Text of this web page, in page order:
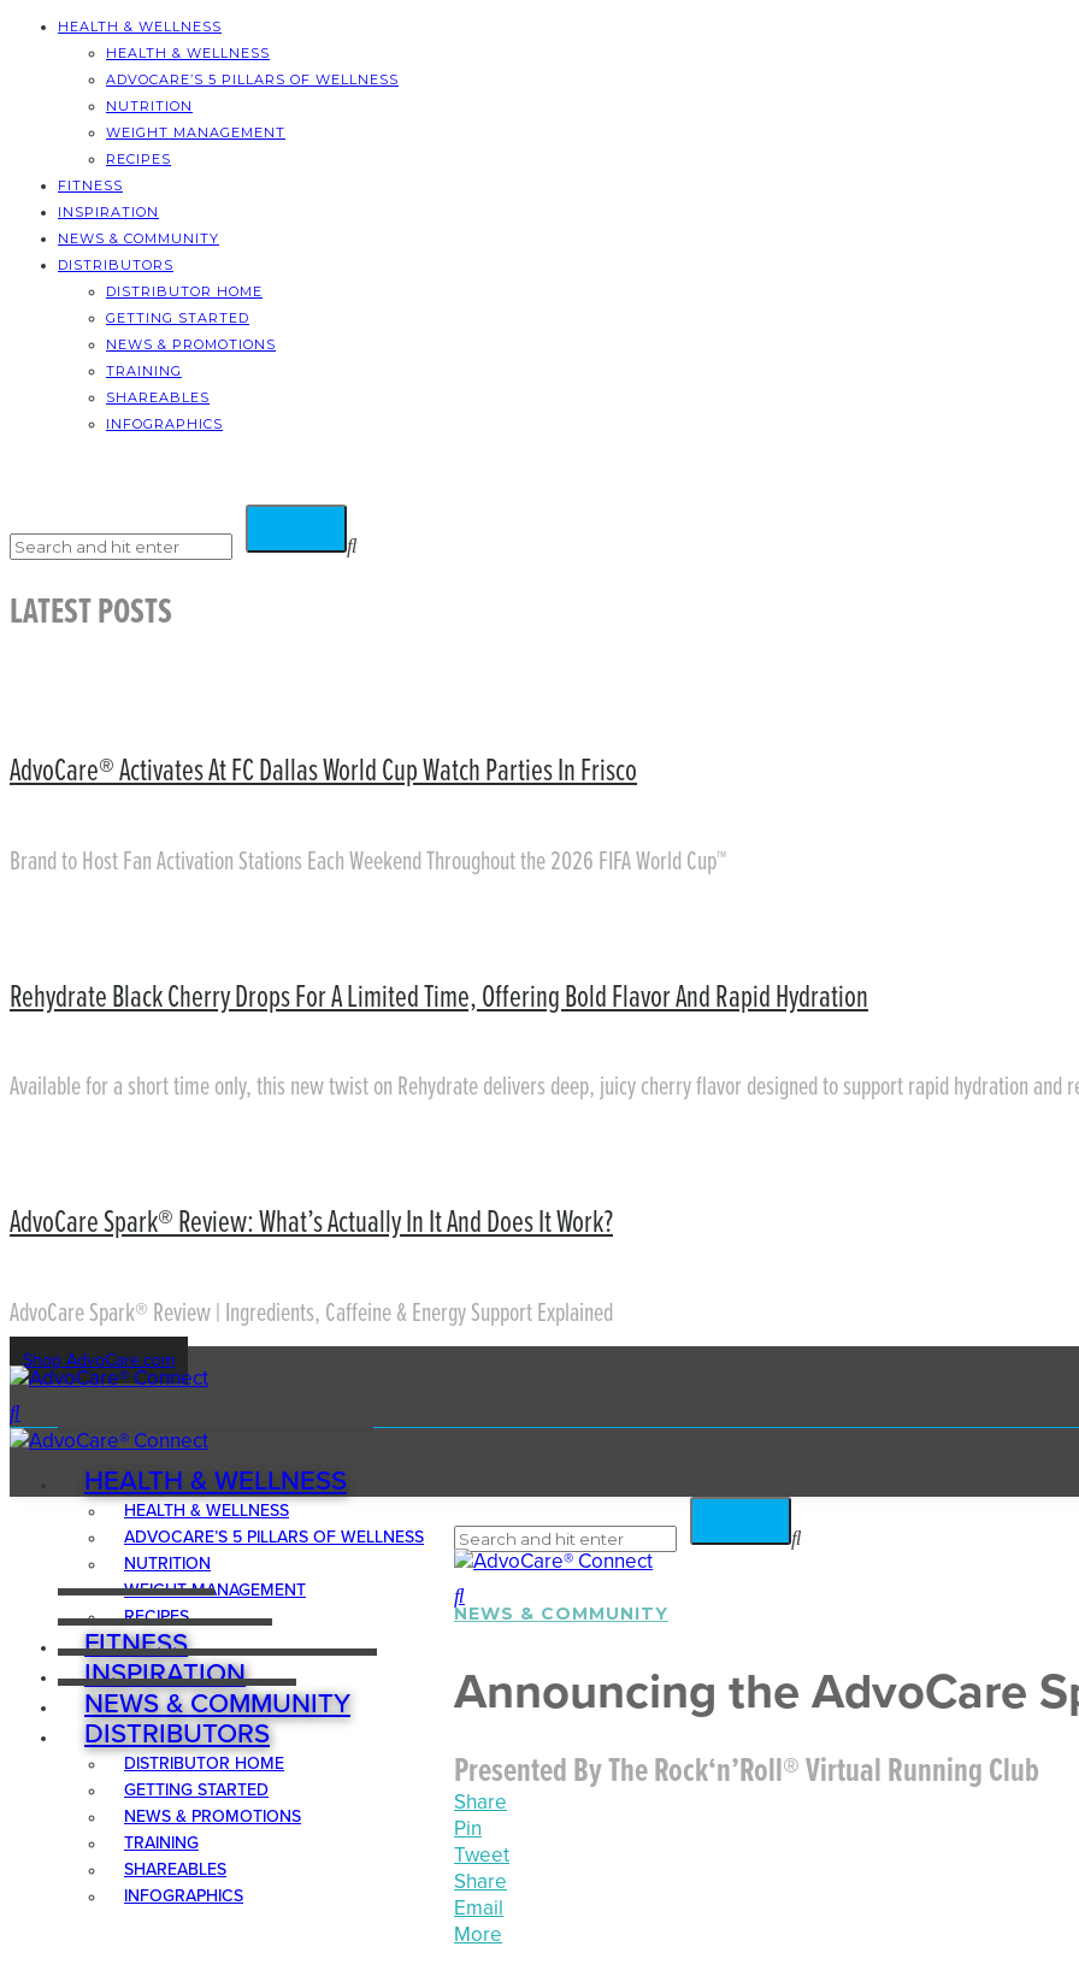
HEALTH & WELLNESS
HEALTH & WELLNESS
ADVOCARE’S 5 PILLARS OF WELLNESS
NUTRITION
WEIGHT MANAGEMENT
RECIPES
FITNESS
INSPIRATION
NEWS & COMMUNITY
DISTRIBUTORS
DISTRIBUTOR HOME
GETTING STARTED
NEWS & PROMOTIONS
TRAINING
SHAREABLES
INFOGRAPHICS
LATEST POSTS
AdvoCare® Activates At FC Dallas World Cup Watch Parties In Frisco
Brand to Host Fan Activation Stations Each Weekend Throughout the 2026 FIFA World Cup™
Rehydrate Black Cherry Drops For A Limited Time, Offering Bold Flavor And Rapid Hydration
Available for a short time only, this new twist on Rehydrate delivers deep, juicy cherry flavor designed to support rapid hydration and
AdvoCare Spark® Review: What’s Actually In It And Does It Work?
AdvoCare Spark® Review | Ingredients, Caffeine & Energy Support Explained
Shop AdvoCare.com
HEALTH & WELLNESS
HEALTH & WELLNESS
ADVOCARE’S 5 PILLARS OF WELLNESS
NUTRITION
WEIGHT MANAGEMENT
RECIPES
FITNESS
INSPIRATION
NEWS & COMMUNITY
DISTRIBUTORS
DISTRIBUTOR HOME
GETTING STARTED
NEWS & PROMOTIONS
TRAINING
SHAREABLES
INFOGRAPHICS
NEWS & COMMUNITY
Announcing the AdvoCare
Presented By The Rock‘n’Roll® Virtual Running Club
Share
Pin
Tweet
Share
Email
More